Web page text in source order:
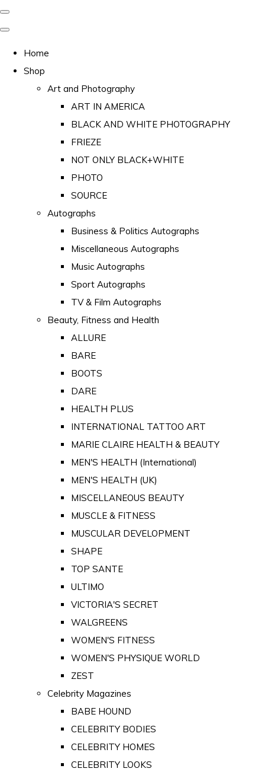
Home
Shop
Art and Photography
ART IN AMERICA
BLACK AND WHITE PHOTOGRAPHY
FRIEZE
NOT ONLY BLACK+WHITE
PHOTO
SOURCE
Autographs
Business & Politics Autographs
Miscellaneous Autographs
Music Autographs
Sport Autographs
TV & Film Autographs
Beauty, Fitness and Health
ALLURE
BARE
BOOTS
DARE
HEALTH PLUS
INTERNATIONAL TATTOO ART
MARIE CLAIRE HEALTH & BEAUTY
MEN'S HEALTH (International)
MEN'S HEALTH (UK)
MISCELLANEOUS BEAUTY
MUSCLE & FITNESS
MUSCULAR DEVELOPMENT
SHAPE
TOP SANTE
ULTIMO
VICTORIA'S SECRET
WALGREENS
WOMEN'S FITNESS
WOMEN'S PHYSIQUE WORLD
ZEST
Celebrity Magazines
BABE HOUND
CELEBRITY BODIES
CELEBRITY HOMES
CELEBRITY LOOKS